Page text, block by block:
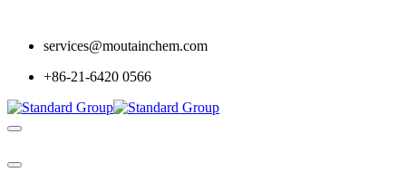
services@moutainchem.com
+86-21-6420 0566